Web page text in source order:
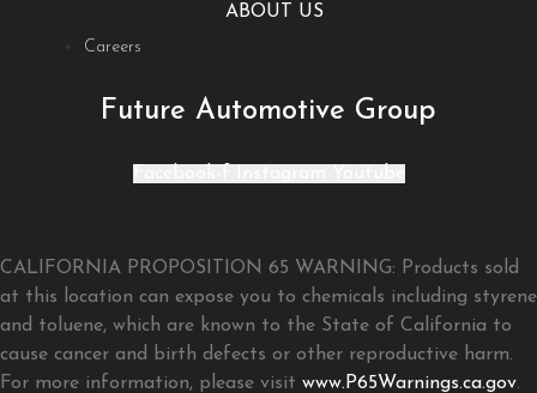
ABOUT US
Careers
Future Automotive Group
CALIFORNIA PROPOSITION 65 WARNING: Products sold
at this location can expose you to chemicals including styrene
and toluene, which are known to the State of California to
cause cancer and birth defects or other reproductive harm.
For more information, please visit www.P65Warnings.ca.gov.